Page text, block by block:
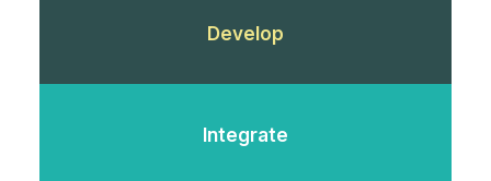
Develop
Integrate